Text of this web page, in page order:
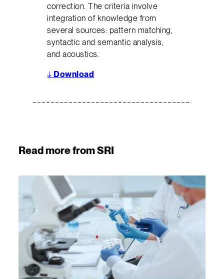
correction. The criteria involve
integration of knowledge from
several sources: pattern matching,
syntactic and semantic analysis,
and acoustics.
↓ Download
Read more from SRI